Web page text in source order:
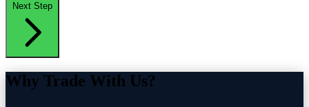
Next Step
Why Trade With Us?